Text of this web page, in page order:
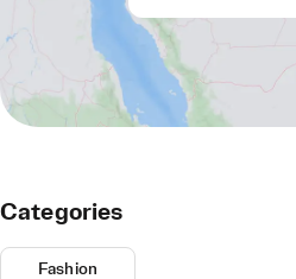
Categories
Fashion